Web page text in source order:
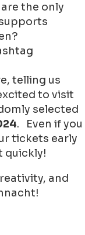
the only
telling us
to visit
selected
. Even if you
tickets early
quickly!
and